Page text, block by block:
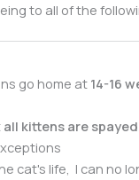
to all of the
go home at 14-16
all kittens are
cat's life, I can no